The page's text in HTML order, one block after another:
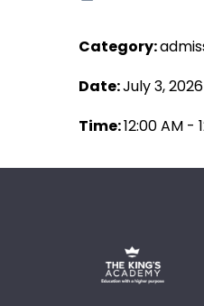
Category:
Date:July 3, 2026
Time:12:00 AM -